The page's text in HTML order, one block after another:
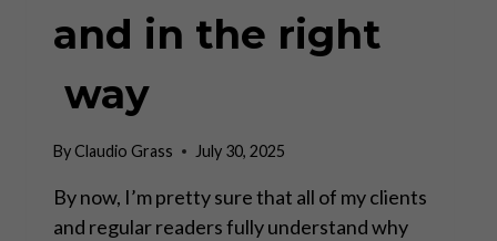
and in the right
way
ByClaudio Grass July 30, 2025
By now, I’m pretty sure that all of my clients
and regular readers fully understand why